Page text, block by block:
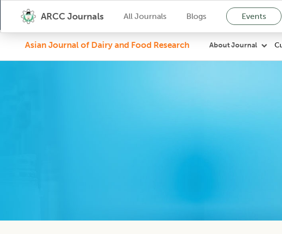
ARCC Journals All Journals Blogs Events
Asian Journal of Dairy and Food Research About Journal